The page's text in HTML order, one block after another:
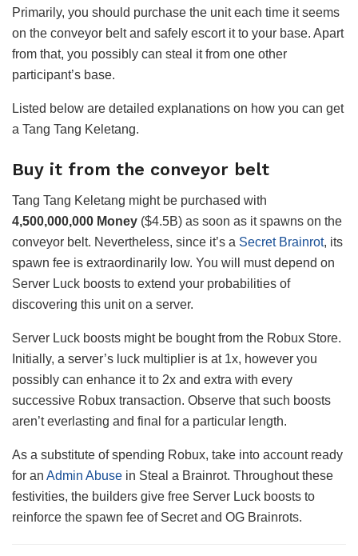
Primarily, you should purchase the unit each time it seems
on the conveyor belt and safely escort it to your base. Apart
from that, you possibly can steal it from one other
participant’s base.
Listed below are detailed explanations on how you can get
a Tang Tang Keletang.
Buy it from the conveyor belt
Tang Tang Keletang might be purchased with
4,500,000,000 Money ($4.5B) as soon as it spawns on the
conveyor belt. Nevertheless, since it’s a Secret Brainrot, its
spawn fee is extraordinarily low. You will must depend on
Server Luck boosts to extend your probabilities of
discovering this unit on a server.
Server Luck boosts might be bought from the Robux Store.
Initially, a server’s luck multiplier is at 1x, however you
possibly can enhance it to 2x and extra with every
successive Robux transaction. Observe that such boosts
aren’t everlasting and final for a particular length.
As a substitute of spending Robux, take into account ready
for an Admin Abuse in Steal a Brainrot. Throughout these
festivities, the builders give free Server Luck boosts to
reinforce the spawn fee of Secret and OG Brainrots.